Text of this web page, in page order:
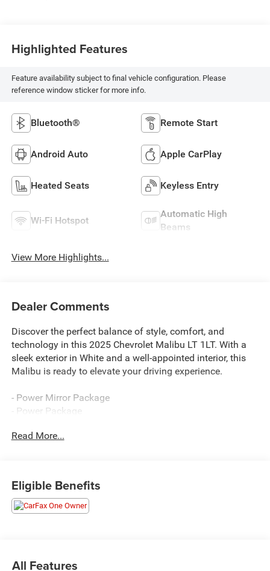
Highlighted Features
Feature availability subject to final vehicle configuration. Please
reference window sticker for more info.
Bluetooth® Remote Start
Android Auto Apple CarPlay
Heated Seats Keyless Entry
Wi-Fi Hotspot
Automatic High
Beams
View More Highlights...
Dealer Comments
Discover the perfect balance of style, comfort, and
technology in this 2025 Chevrolet Malibu LT 1LT. With a
sleek exterior in White and a well-appointed interior, this
Malibu is ready to elevate your driving experience.
- Power Mirror Package
- Power Package
Preferred Equipment Group 1LT provides an impressive
- Front dual zone A/C
- 8-Way Power Driver Seat Adjuster
- Power driver seat
Read More...
Eligible Benefits
All Features